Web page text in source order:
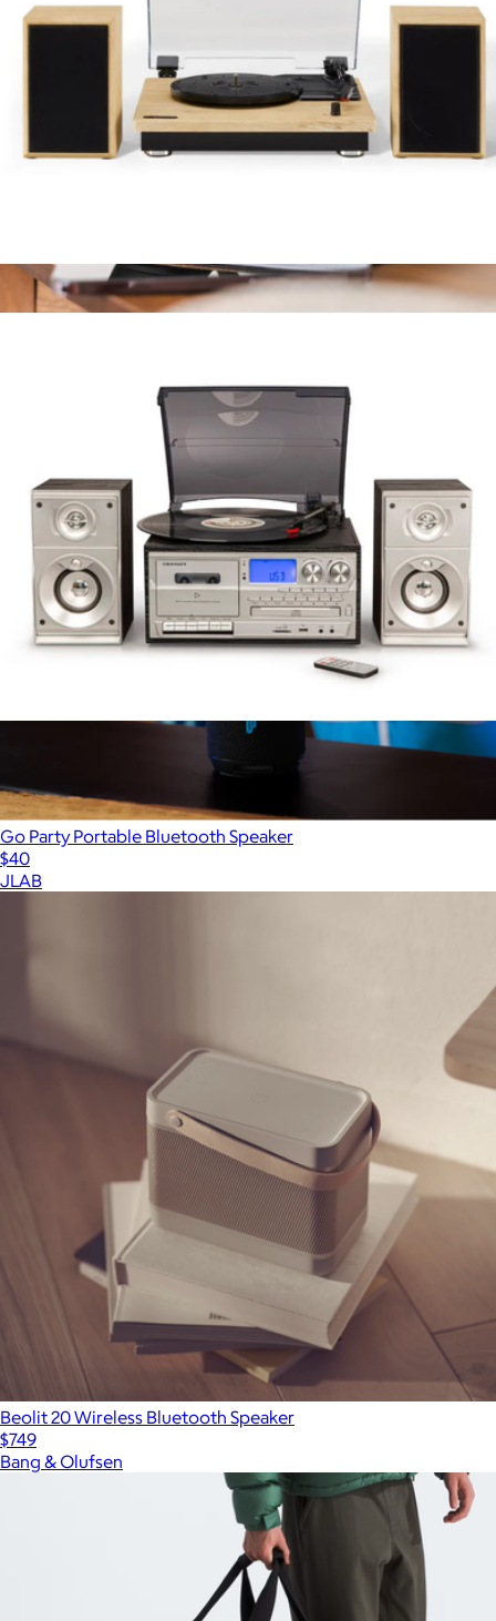
Go Party Portable Bluetooth Speaker
$40
JLAB
Beolit 20 Wireless Bluetooth Speaker
$749
Bang & Olufsen
Brio Record Player with Speakers
Eclipse 9-in-1 Record Player with Speakers Set